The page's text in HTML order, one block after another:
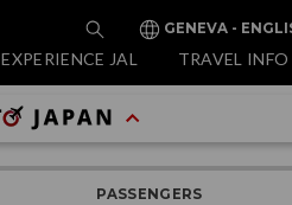
GENEVA -
EXPERIENCE JAL TRAVEL INFO
PASSENGERS